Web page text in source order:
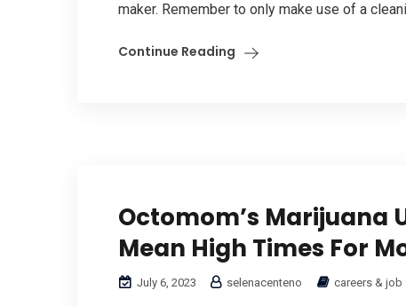
maker. Remember to only make use of a
Continue Reading
Octomom’s Marijuana
Mean High Times For
July 6, 2023 selenacenteno careers & job